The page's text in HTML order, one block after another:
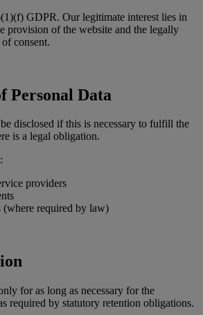
GDPR. Our legitimate interest lies in
provision of the website and the legally
consent.
Personal Data
disclosed if this is necessary to fulfill the
is a legal obligation.
providers
(where required by law)
for as long as necessary for the
required by statutory retention obligations.